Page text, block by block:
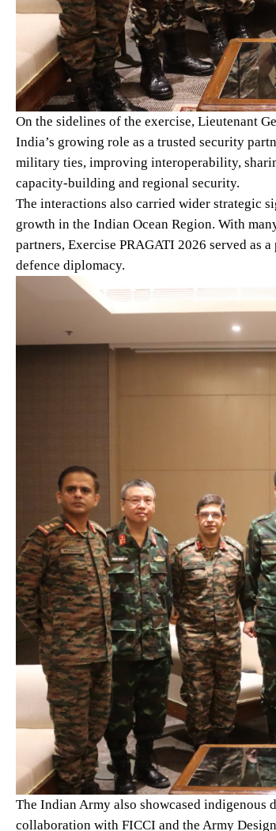
On the sidelines of the exercise, Lieutenant
India’s growing role as a trusted security
military ties, improving interoperability,
capacity-building and regional security.
The interactions also carried wider strategic
growth in the Indian Ocean Region. With
partners, Exercise PRAGATI 2026 served
defence diplomacy.
The Indian Army also showcased indigenous
collaboration with FICCI and the Army